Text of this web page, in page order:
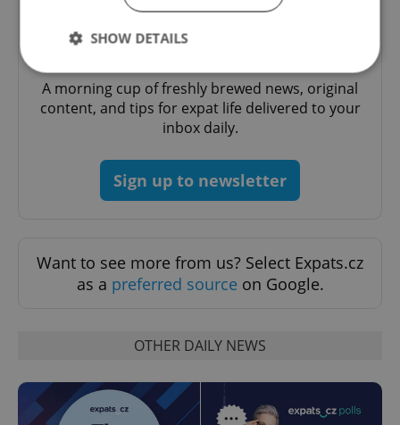
A morning cup of freshly brewed news, original
content, and tips for expat life delivered to your
inbox daily.
Sign up to newsletter
Want to see more from us? Select Expats.cz
as a preferred source on Google.
OTHER DAILY NEWS
SHOW DETAILS
Strictly necessary Performance
Targeting
Functionality
Strictly necessary cookies allow core website
functionality such as user login and account
management. The website cannot be used properly
missing_agency_profile_modal_displayed .expats.cz